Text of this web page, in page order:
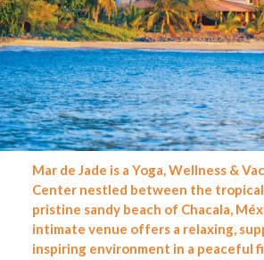
Mar de Jade is a Yoga, Wellness &
Center nestled between the
pristine sandy beach of Chacala,
intimate venue offers a relaxing,
inspiring environment in a peaceful